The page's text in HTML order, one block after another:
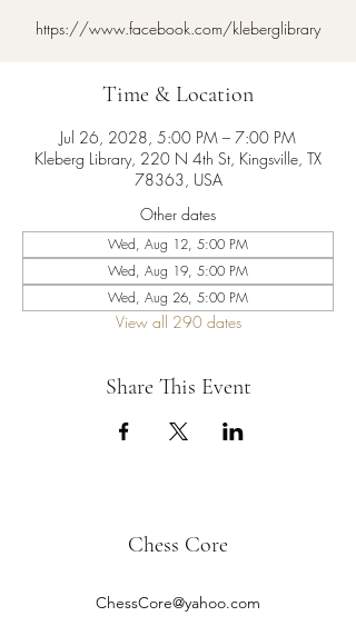
https://www.facebook.com/kleberglibrary
Time & Location
Jul 26, 2028, 5:00 PM – 7:00 PM
Kleberg Library, 220 N 4th St, Kingsville, TX
78363, USA
Other dates
Wed, Aug 12, 5:00 PM
Wed, Aug 19, 5:00 PM
Wed, Aug 26, 5:00 PM
View all 290 dates
Share This Event
Chess Core
ChessCore@yahoo.com